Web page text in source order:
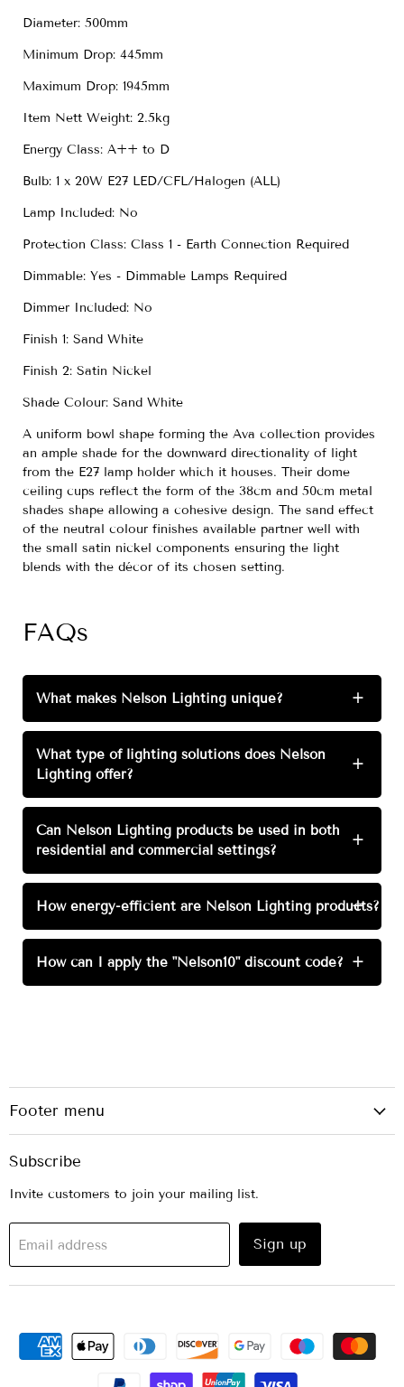
Diameter: 500mm
Minimum Drop: 445mm
Maximum Drop: 1945mm
Item Nett Weight: 2.5kg
Energy Class: A++ to D
Bulb: 1 x 20W E27 LED/CFL/Halogen (ALL)
Lamp Included: No
Protection Class: Class 1 - Earth Connection Required
Dimmable: Yes - Dimmable Lamps Required
Dimmer Included: No
Finish 1: Sand White
Finish 2: Satin Nickel
Shade Colour: Sand White
A uniform bowl shape forming the Ava collection provides
an ample shade for the downward directionality of light
from the E27 lamp holder which it houses. Their dome
ceiling cups reflect the form of the 38cm and 50cm metal
shades shape allowing a cohesive design. The sand effect
of the neutral colour finishes available partner well with
the small satin nickel components ensuring the light
blends with the décor of its chosen setting.
FAQs
What makes Nelson Lighting unique? +
What type of lighting solutions does Nelson
Lighting offer?
+
Can Nelson Lighting products be used in both
residential and commercial settings?
+
How energy-efficient are Nelson Lighting products?
+
How can I apply the "Nelson10" discount code? +
Footer menu
Subscribe
Invite customers to join your mailing list.
Email address Sign up